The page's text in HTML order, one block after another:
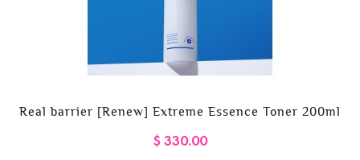
Real barrier [Renew] Extreme Essence Toner 200ml
$ 330.00